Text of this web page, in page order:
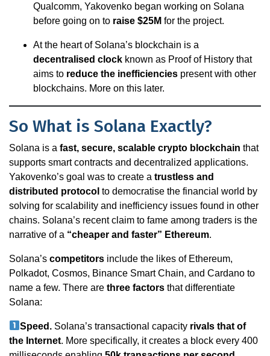
Qualcomm, Yakovenko began working on Solana
before going on to raise $25M for the project.
At the heart of Solana’s blockchain is a
decentralised clock known as Proof of History that
aims to reduce the inefficiencies present with other
blockchains. More on this later.
So What is Solana Exactly?
Solana is a fast, secure, scalable crypto blockchain that
supports smart contracts and decentralized applications.
Yakovenko’s goal was to create a trustless and
distributed protocol to democratise the financial world by
solving for scalability and inefficiency issues found in other
chains. Solana’s recent claim to fame among traders is the
narrative of a “cheaper and faster” Ethereum.
Solana’s competitors include the likes of Ethereum,
Polkadot, Cosmos, Binance Smart Chain, and Cardano to
name a few. There are three factors that differentiate
Solana:
Speed. Solana’s transactional capacity rivals that of
the Internet. More specifically, it creates a block every 400